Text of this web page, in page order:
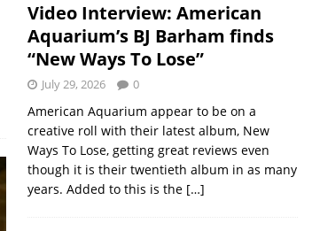
Video Interview: American
Aquarium’s BJ Barham finds
“New Ways To Lose”
July 29, 2026 0
American Aquarium appear to be on a
creative roll with their latest album, New
Ways To Lose, getting great reviews even
though it is their twentieth album in as many
years. Added to this is the […]